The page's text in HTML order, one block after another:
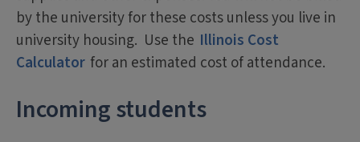
by the university for these costs unless you live in
university housing. Use the Illinois Cost
Calculator for an estimated cost of attendance.
Incoming students